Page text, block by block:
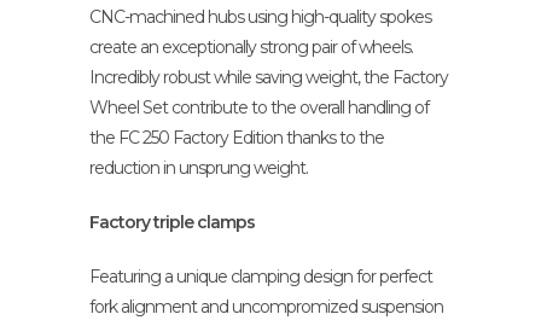
CNC-machined hubs using high-quality spokes
create an exceptionally strong pair of wheels.
Incredibly robust while saving weight, the Factory
Wheel Set contribute to the overall handling of
the FC 250 Factory Edition thanks to the
reduction in unsprung weight.
Factory triple clamps
Featuring a unique clamping design for perfect
fork alignment and uncompromized suspension